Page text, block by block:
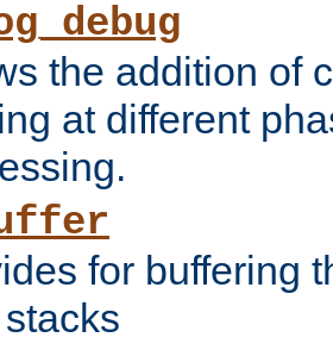
the addition of
at different
for buffering